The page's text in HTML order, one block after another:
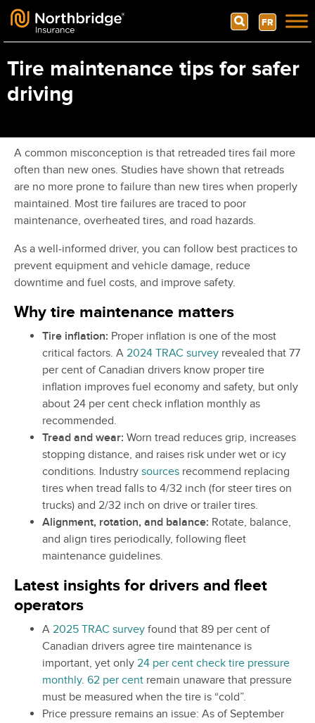
Skip to content
Search FR
Tire maintenance tips for safer
driving
A common misconception is that retreaded tires fail more
often than new ones. Studies have shown that retreads
are no more prone to failure than new tires when properly
maintained. Most tire failures are traced to poor
maintenance, overheated tires, and road hazards.
As a well-informed driver, you can follow best practices to
prevent equipment and vehicle damage, reduce
downtime and fuel costs, and improve safety.
Why tire maintenance matters
Tire inflation: Proper inflation is one of the most
critical factors. A 2024 TRAC survey revealed that 77
per cent of Canadian drivers know proper tire
inflation improves fuel economy and safety, but only
about 24 per cent check inflation monthly as
recommended.
Tread and wear: Worn tread reduces grip, increases
stopping distance, and raises risk under wet or icy
conditions. Industry sources recommend replacing
tires when tread falls to 4/32 inch (for steer tires on
trucks) and 2/32 inch on drive or trailer tires.
Alignment, rotation, and balance: Rotate, balance,
and align tires periodically, following fleet
maintenance guidelines.
Latest insights for drivers and fleet
operators
A 2025 TRAC survey found that 89 per cent of
Canadian drivers agree tire maintenance is
important, yet only 24 per cent check tire pressure
monthly. 62 per cent remain unaware that pressure
must be measured when the tire is “cold”.
Price pressure remains an issue: As of September